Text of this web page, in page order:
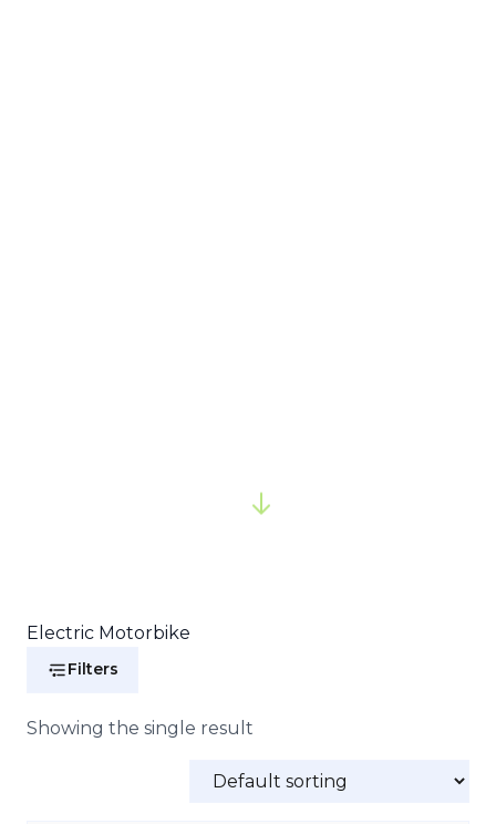
Electric Motorbike
Filters
Showing the single result